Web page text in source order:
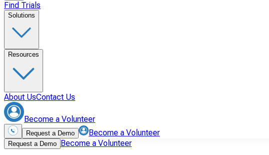
Find Trials
Solutions
Resources
About UsContact Us
Become a Volunteer
Request a Demo Become a Volunteer
Request a Demo Become a Volunteer